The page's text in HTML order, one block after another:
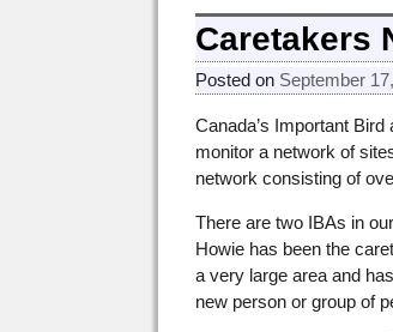
Caretakers
Posted on September
Canada’s Important
monitor a network of
network consisting of
There are two IBAs in
Howie has been the
a very large area and
new person or group of